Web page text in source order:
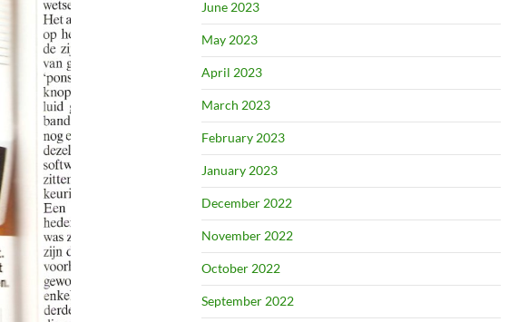
June 2023
May 2023
April 2023
March 2023
February 2023
January 2023
December 2022
November 2022
October 2022
September 2022